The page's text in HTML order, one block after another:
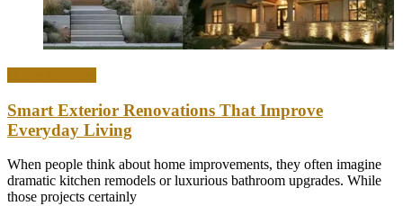
Smart Exterior Renovations That Improve
Everyday Living
When people think about home improvements, they often imagine
dramatic kitchen remodels or luxurious bathroom upgrades. While
those projects certainly